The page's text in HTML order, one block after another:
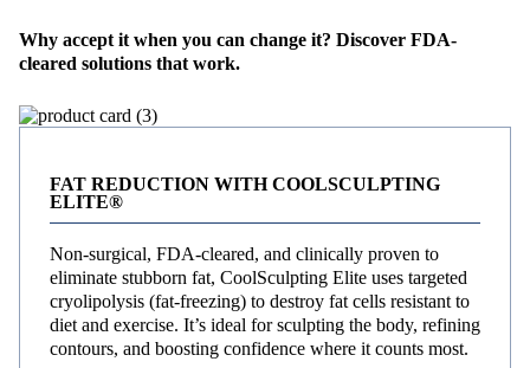
Why accept it when you can change it? Discover FDA-
cleared solutions that work.
FAT REDUCTION WITH COOLSCULPTING
ELITE®
Non-surgical, FDA-cleared, and clinically proven to
eliminate stubborn fat, CoolSculpting Elite uses targeted
cryolipolysis (fat-freezing) to destroy fat cells resistant to
diet and exercise. It’s ideal for sculpting the body, refining
contours, and boosting confidence where it counts most.